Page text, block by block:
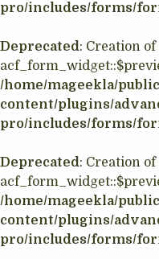
pro/includes/forms/
Deprecated: Creation
/home/mageekla/
content/plugins/
pro/includes/forms/
Deprecated: Creation
/home/mageekla/
content/plugins/
pro/includes/forms/